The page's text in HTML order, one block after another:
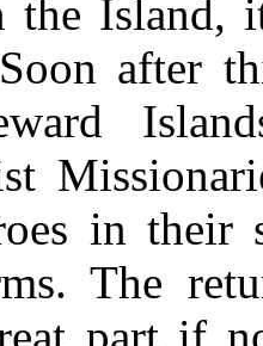
the Island,
after
in their
The